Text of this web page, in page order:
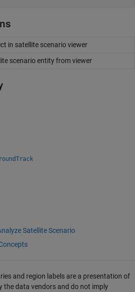
in satellite scenario viewer
scenario entity from viewer
Satellite Scenario
and region labels are a presentation of
the data vendors and do not imply